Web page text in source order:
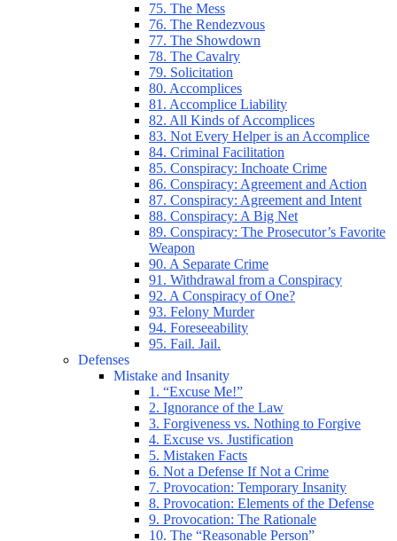
75. The Mess
76. The Rendezvous
77. The Showdown
78. The Cavalry
79. Solicitation
80. Accomplices
81. Accomplice Liability
82. All Kinds of Accomplices
83. Not Every Helper is an Accomplice
84. Criminal Facilitation
85. Conspiracy: Inchoate Crime
86. Conspiracy: Agreement and Action
87. Conspiracy: Agreement and Intent
88. Conspiracy: A Big Net
89. Conspiracy: The Prosecutor’s Favorite
Weapon
90. A Separate Crime
91. Withdrawal from a Conspiracy
92. A Conspiracy of One?
93. Felony Murder
94. Foreseeability
95. Fail. Jail.
Defenses
Mistake and Insanity
1. “Excuse Me!”
2. Ignorance of the Law
3. Forgiveness vs. Nothing to Forgive
4. Excuse vs. Justification
5. Mistaken Facts
6. Not a Defense If Not a Crime
7. Provocation: Temporary Insanity
8. Provocation: Elements of the Defense
9. Provocation: The Rationale
10. The “Reasonable Person”